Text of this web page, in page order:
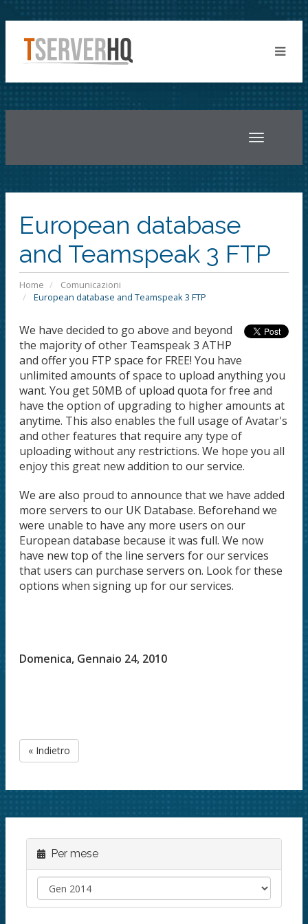
Toggle
European database
and Teamspeak 3 FTP
Home
Comunicazioni
European database and Teamspeak 3 FTP
We have decided to go above and beyond
the majority of other Teamspeak 3 ATHP
and offer you FTP space for FREE! You have
unlimited amounts of space to upload anything you
want. You get 50MB of upload quota for free and
have the option of upgrading to higher amounts at
anytime. This also enables the full usage of Avatar's
and other features that require any type of
uploading without any restrictions. We hope you all
enjoy this great new addition to our service.
We are also proud to announce that we have added
more servers to our UK Database. Beforehand we
were unable to have any more users on our
European database because it was full. We now
have new top of the line servers for our services
that users can purchase servers on. Look for these
options when signing up for our services.
Domenica, Gennaio 24, 2010
« Indietro
Per mese